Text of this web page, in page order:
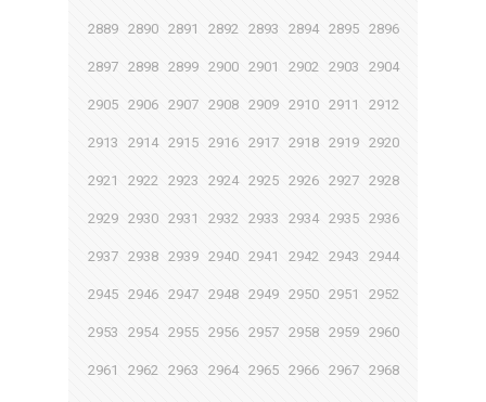
2889 2890 2891 2892 2893 2894 2895 2896
2897 2898 2899 2900 2901 2902 2903 2904
2905 2906 2907 2908 2909 2910 2911 2912
2913 2914 2915 2916 2917 2918 2919 2920
2921 2922 2923 2924 2925 2926 2927 2928
2929 2930 2931 2932 2933 2934 2935 2936
2937 2938 2939 2940 2941 2942 2943 2944
2945 2946 2947 2948 2949 2950 2951 2952
2953 2954 2955 2956 2957 2958 2959 2960
2961 2962 2963 2964 2965 2966 2967 2968